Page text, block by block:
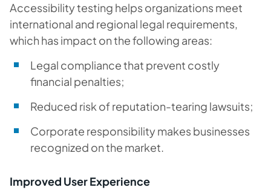
Accessibility testing helps organizations meet
international and regional legal requirements,
which has impact on the following areas:
Legal compliance that prevent costly
financial penalties;
Reduced risk of reputation-tearing lawsuits;
Corporate responsibility makes businesses
recognized on the market.
Improved User Experience